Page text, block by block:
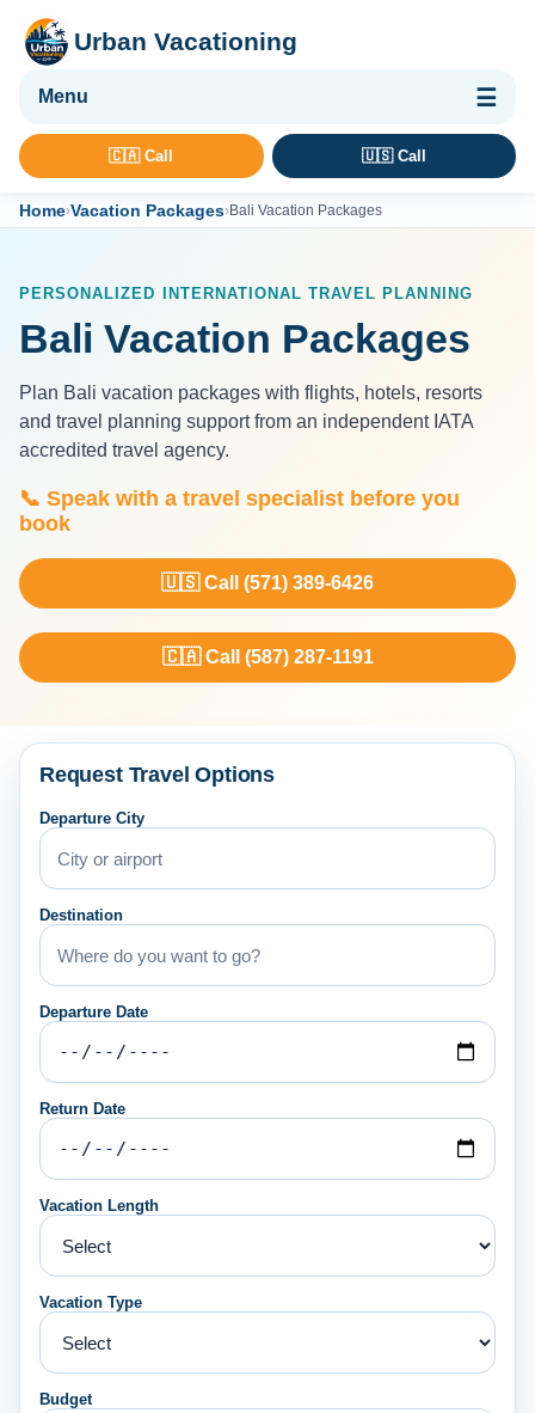
Urban Vacationing
🌴 Vacation Packages
🇨🇦 Call 🇺🇸 Call
Home›Vacation Packages›Bali Vacation Packages
PERSONALIZED INTERNATIONAL TRAVEL PLANNING
Bali Vacation Packages
Plan Bali vacation packages with flights, hotels, resorts
and travel planning support from an independent IATA
accredited travel agency.
📞 Speak with a travel specialist before you
book
🇺🇸 Call (571) 389-6426
🇨🇦 Call (587) 287-1191
Request Travel Options
Departure City
Destination
Departure Date
Return Date
Vacation Length
Vacation Type
Budget